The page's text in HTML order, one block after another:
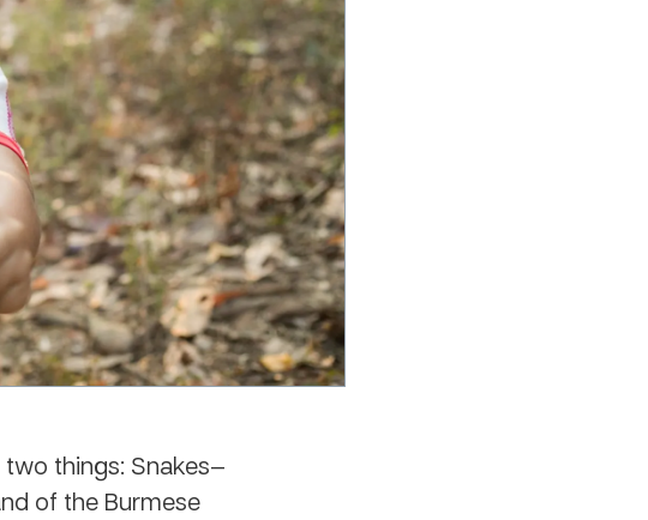
things: Snakes—
of the Burmese